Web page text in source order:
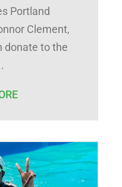
Portland
Clement,
donate to the